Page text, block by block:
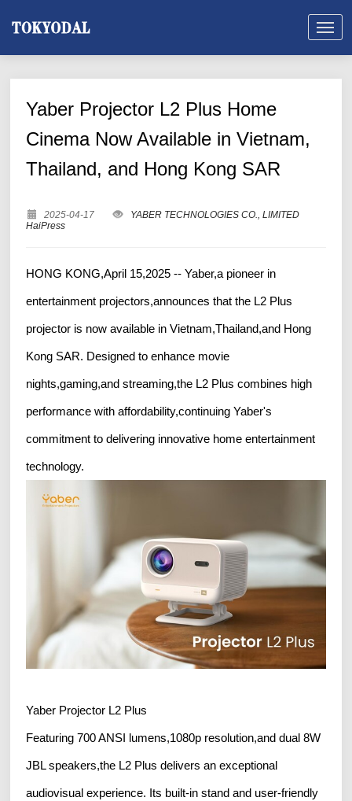
Yaber Projector L2 Plus Home
Cinema Now Available in Vietnam,
Thailand, and Hong Kong SAR
2025-04-17
YABER TECHNOLOGIES CO., LIMITED
HaiPress
HONG KONG,April 15,2025 -- Yaber,a pioneer in
entertainment projectors,announces that the L2 Plus
projector is now available in Vietnam,Thailand,and Hong
Kong SAR. Designed to enhance movie
nights,gaming,and streaming,the L2 Plus combines high
performance with affordability,continuing Yaber's
commitment to delivering innovative home entertainment
technology.
Yaber Projector L2 Plus
Featuring 700 ANSI lumens,1080p resolution,and dual 8W
JBL speakers,the L2 Plus delivers an exceptional
audiovisual experience. Its built-in stand and user-friendly